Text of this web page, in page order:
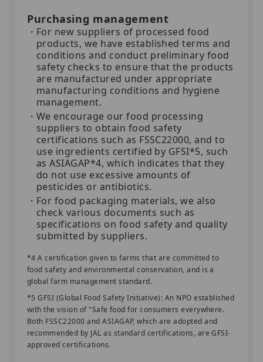
Purchasing management
For new suppliers of processed food
products, we have established terms and
conditions and conduct preliminary food
safety checks to ensure that the products
are manufactured under appropriate
manufacturing conditions and hygiene
management.
We encourage our food processing
suppliers to obtain food safety
certifications such as FSSC22000, and to
use ingredients certified by GFSI*5, such
as ASIAGAP*4, which indicates that they
do not use excessive amounts of
pesticides or antibiotics.
For food packaging materials, we also
check various documents such as
specifications on food safety and quality
submitted by suppliers.
*4 A certification given to farms that are committed to
food safety and environmental conservation, and is a
global farm management standard.
*5 GFSI (Global Food Safety Initiative): An NPO established
with the vision of "Safe food for consumers everywhere.
Both FSSC22000 and ASIAGAP, which are adopted and
recommended by JAL as standard certifications, are GFSI-
approved certifications.